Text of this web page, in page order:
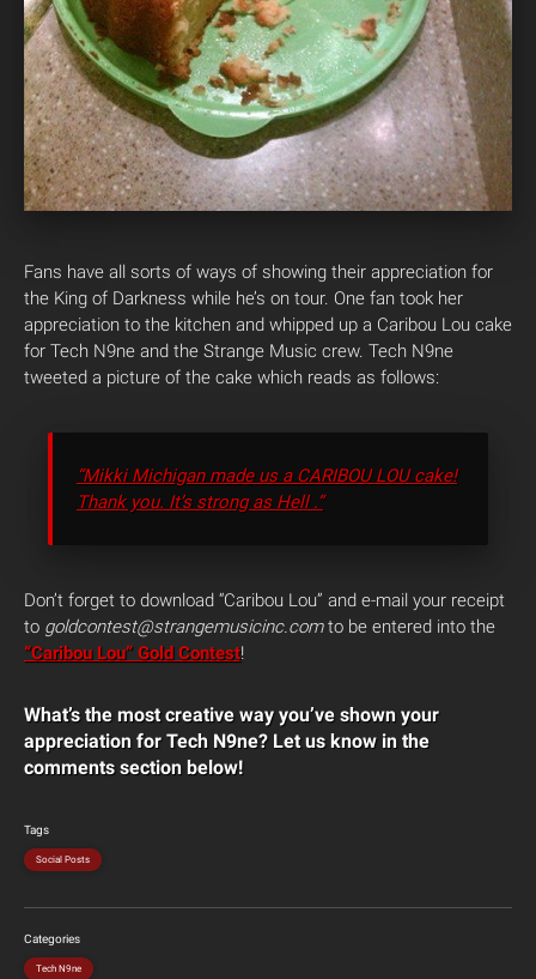
Fans have all sorts of ways of showing their appreciation for
the King of Darkness while he’s on tour. One fan took her
appreciation to the kitchen and whipped up a Caribou Lou cake
for Tech N9ne and the Strange Music crew. Tech N9ne
tweeted a picture of the cake which reads as follows:
“Mikki Michigan made us a CARIBOU LOU cake!
Thank you. It’s strong as Hell .”
Don’t forget to download “Caribou Lou” and e-mail your receipt
to goldcontest@strangemusicinc.comto be entered into the
“Caribou Lou” Gold Contest!
What’s the most creative way you’ve shown your
appreciation for Tech N9ne? Let us know in the
comments section below!
Tags
Social Posts
Categories
Tech N9ne